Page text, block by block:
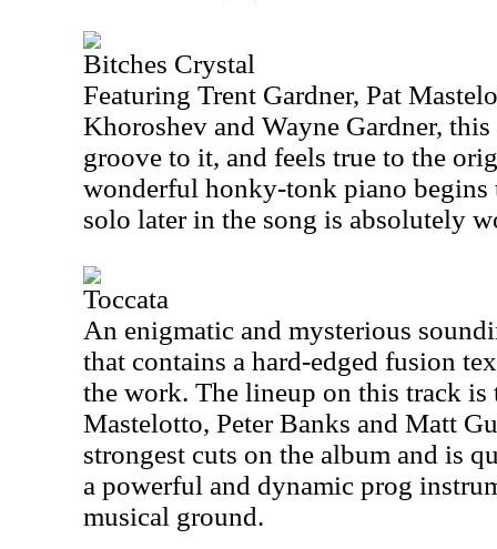
Bitches Crystal
Featuring Trent Gardner, Pat
Khoroshev and Wayne Gardner,
groove to it, and feels true to the
wonderful honky-tonk piano begins
solo later in the song is absolutely
Toccata
An enigmatic and mysterious
that contains a hard-edged fusion
the work. The lineup on this track is
Mastelotto, Peter Banks and Matt
strongest cuts on the album and is
a powerful and dynamic prog
musical ground.